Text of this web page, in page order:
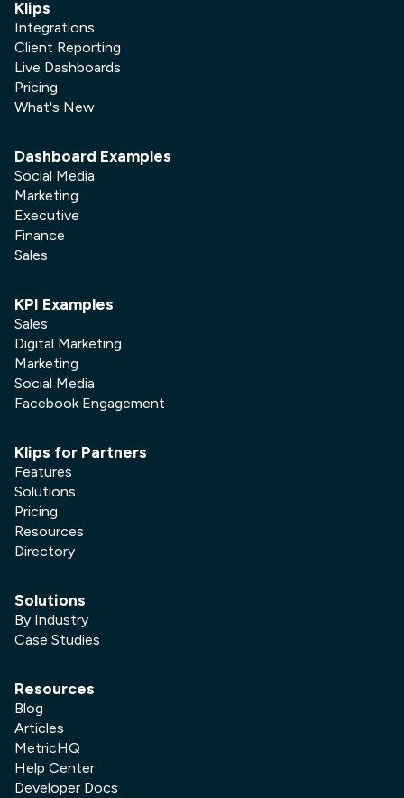
Klips
Integrations
Client Reporting
Live Dashboards
Pricing
What's New
Dashboard Examples
Social Media
Marketing
Executive
Finance
Sales
KPI Examples
Sales
Digital Marketing
Marketing
Social Media
Facebook Engagement
Klips for Partners
Features
Solutions
Pricing
Resources
Directory
Solutions
By Industry
Case Studies
Resources
Blog
Articles
MetricHQ
Help Center
Developer Docs